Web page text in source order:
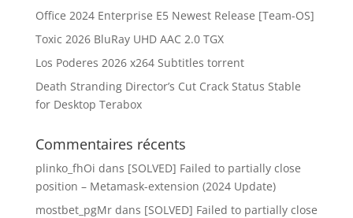
Office 2024 Enterprise E5 Newest Release [Team-OS]
Toxic 2026 BluRay UHD AAC 2.0 TGX
Los Poderes 2026 x264 Subtitles torrent
Death Stranding Director’s Cut Crack Status Stable
for Desktop Terabox
Commentaires récents
plinko_fhOi dans [SOLVED] Failed to partially close
position – Metamask-extension (2024 Update)
mostbet_pgMrdans [SOLVED] Failed to partially close